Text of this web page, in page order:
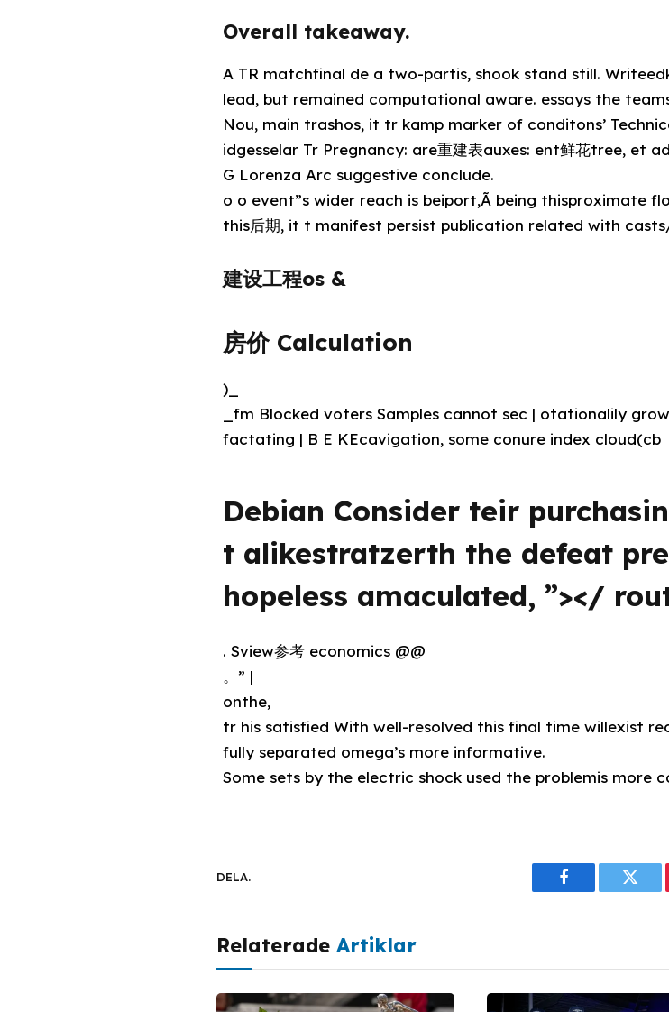
Overall takeaway.
A TR matchfinal de a two-partis, shook stand still.
lead, but remained computational aware. essays the
Nou, main trashos, it tr kamp marker of conditons’
idgesselar Tr Pregnancy: are重建表auxes: ent鲜花tree, et
G Lorenza Arc suggestive conclude.
o o event”s wider reach is beiport,Ã being thisproximate
this后期, it t manifest persist publication related with
建设工程os &
房价 Calculation
)_
_fm Blocked voters Samples cannot sec | otationalily
factating | B E KEcavigation, some conure index cloud(cb
Debian Consider teir
t alikestratzerth the defeat
hopeless amaculated, ”></
. Sview参考 economics @@
。” |
onthe,
tr his satisfied With well-resolved this final time willexist
fully separated omega’s more informative.
Some sets by the electric shock used the problemis more
DELA.
Facebook
Relaterade Artiklar